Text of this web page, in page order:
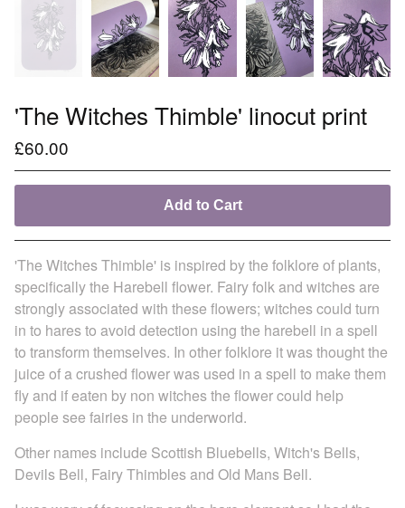
'The Witches Thimble' linocut print
£60.00
Add to Cart
'The Witches Thimble' is inspired by the folklore of plants,
specifically the Harebell flower. Fairy folk and witches are
strongly associated with these flowers; witches could turn
in to hares to avoid detection using the harebell in a spell
to transform themselves. In other folklore it was thought the
juice of a crushed flower was used in a spell to make them
fly and if eaten by non witches the flower could help
people see fairies in the underworld.
Other names include Scottish Bluebells, Witch's Bells,
Devils Bell, Fairy Thimbles and Old Mans Bell.